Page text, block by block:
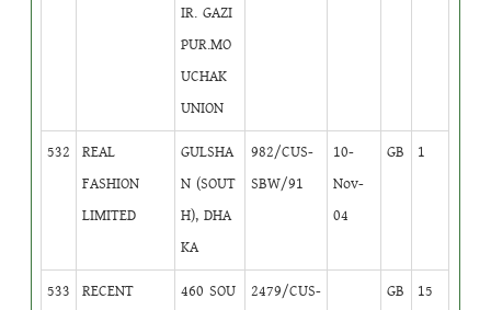
IR. GAZI
PUR.MO
UCHAK
UNION
532
REAL
FASHION
LIMITED
GULSHA
N (SOUT
H), DHA
KA
982/CUS-
SBW/91
10-
Nov-
04
GB 1
533
RECENT
460 SOU
2479/CUS-
GB 15